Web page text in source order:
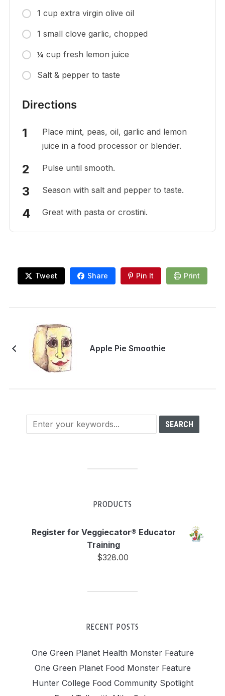
1 cup extra virgin olive oil
1 small clove garlic, chopped
¼ cup fresh lemon juice
Salt & pepper to taste
Directions
Place mint, peas, oil, garlic and lemon
juice in a food processor or blender.
Pulse until smooth.
Season with salt and pepper to taste.
Great with pasta or crostini.
Tweet Share Pin It Print
Apple Pie Smoothie
PRODUCTS
Register for Veggiecator® Educator
Training
$328.00
RECENT POSTS
One Green Planet Health Monster Feature
One Green Planet Food Monster Feature
Hunter College Food Community Spotlight